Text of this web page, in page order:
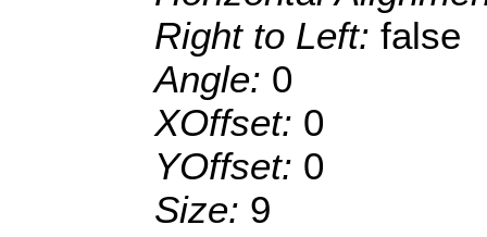
Right to Left: false
Angle: 0
XOffset: 0
YOffset: 0
Size: 9